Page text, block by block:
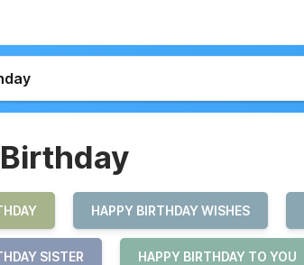
HAPPY BIRTHDAY WISHES
SISTER HAPPY BIRTHDAY TO YOU